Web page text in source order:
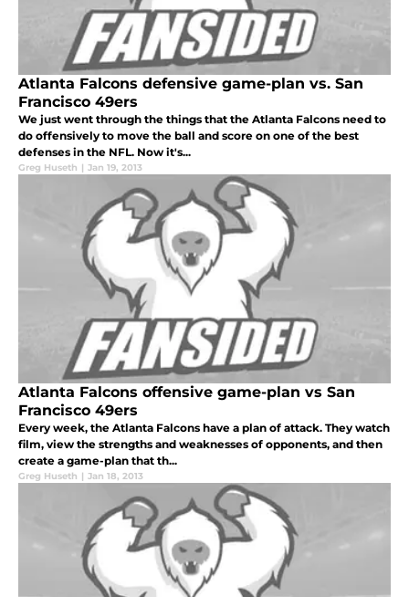
Atlanta Falcons defensive game-plan vs. San
Francisco 49ers
We just went through the things that the Atlanta Falcons need to
do offensively to move the ball and score on one of the best
defenses in the NFL. Now it's...
Greg Huseth | Jan 19, 2013
Atlanta Falcons offensive game-plan vs San
Francisco 49ers
Every week, the Atlanta Falcons have a plan of attack. They watch
film, view the strengths and weaknesses of opponents, and then
create a game-plan that th...
Greg Huseth | Jan 18, 2013